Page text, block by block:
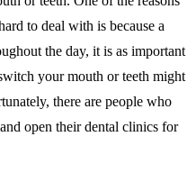
to deal with is because a
the day, it is as important
your mouth or teeth might
there are people who
open their dental clinics for